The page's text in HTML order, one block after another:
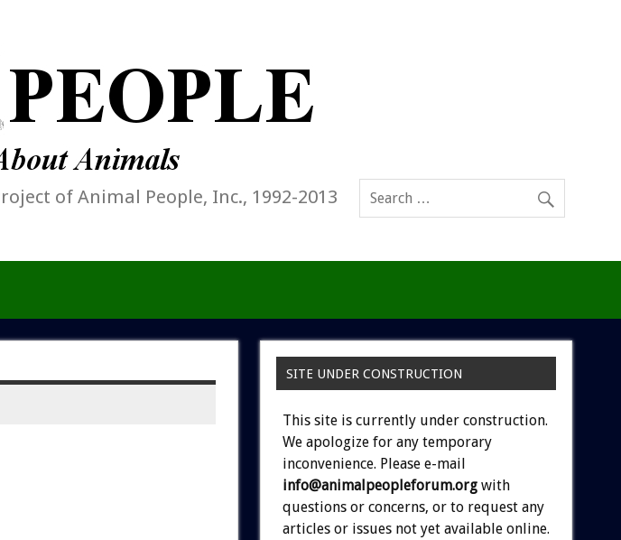
of Animal People, Inc., 1992-2013
SITE UNDER CONSTRUCTION
This site is currently under construction.
We apologize for any temporary
inconvenience. Please e-mail
info@animalpeopleforum.org with
questions or concerns, or to request any
articles or issues not yet available online.